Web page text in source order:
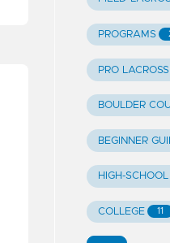
PROGRAMS
PRO
BOULDER
BEGINNER
HIGH-SCHOOL
COLLEGE 11